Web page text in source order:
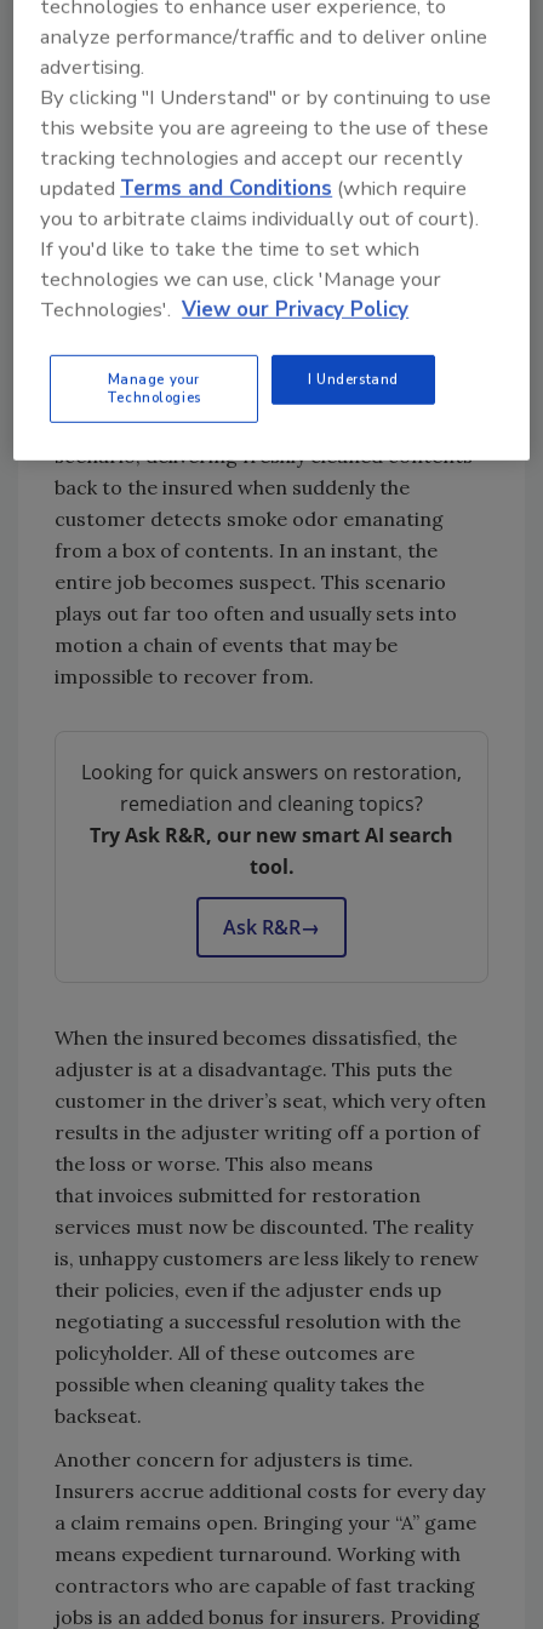
restructure your contents operations.
Cleaning quality is king!
Bringing your “A” game means acknowledging
that cleaning quality is king. It’s impossible to
build a successful contents cleaning division
without putting cleaning quality front and
center. Cleaning quality is of such concern to
insurers that they would rather write off the
loss than entrust the job to a company with a
history of delivering mediocre cleaning
quality.
Many of us have been through the following
scenario, delivering freshly cleaned contents
back to the insured when suddenly the
customer detects smoke odor emanating
from a box of contents. In an instant, the
entire job becomes suspect. This scenario
plays out far too often and usually sets into
motion a chain of events that may be
impossible to recover from.
Looking for quick answers on restoration,
remediation and cleaning topics?
Try Ask R&R, our new smart AI search
tool.
Ask R&R→
When the insured becomes dissatisfied, the
adjuster is at a disadvantage. This puts the
customer in the driver’s seat, which very often
results in the adjuster writing off a portion of
the loss or worse. This also means
that invoices submitted for restoration
services must now be discounted. The reality
is, unhappy customers are less likely to renew
their policies, even if the adjuster ends up
negotiating a successful resolution with the
policyholder. All of these outcomes are
possible when cleaning quality takes the
backseat.
Another concern for adjusters is time.
Insurers accrue additional costs for every day
a claim remains open. Bringing your “A” game
means expedient turnaround. Working with
contractors who are capable of fast tracking
jobs is an added bonus for insurers. Providing
technologies to enhance user experience, to
analyze performance/traffic and to deliver online
advertising.
By clicking "I Understand" or by continuing to use
this website you are agreeing to the use of these
tracking technologies and accept our recently
updatedTerms and Conditions (which require
you to arbitrate claims individually out of court).
If you'd like to take the time to set which
technologies we can use, click 'Manage your
Technologies'. View our Privacy Policy
Manage your
Technologies
I Understand